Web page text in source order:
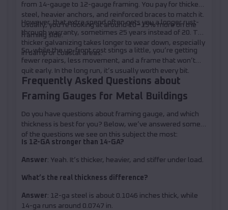
from 14-gauge to 12-gauge framing. You pay for thicker
steel, heavier anchors, and reinforced braces to match it.
Usually, you’re looking at around 10–15% more on the
framing side.
However, that extra spend often gets you a longer rust-
through warranty, sometimes 25 years instead of 20. The
thicker galvanizing takes longer to wear down, especially
in damp or coastal areas.
So, while the up-front cost stings a little, you’re getting
fewer repairs, less movement, and a frame that won’t
quit early. In the long run, it’s usually worth every bit.
Frequently Asked Questions about
Framing Gauges for Metal Buildings
Do you have questions about framing gauge, and which
thickness is best for you? Below, we’ve answered some
of the questions we see on this subject the most:
Is 12-GA stronger than 14-GA?
Answer: Yeah. It’s thicker, heavier, and stiffer under load.
What’s the real thickness difference?
Answer: 12-ga steel is about 0.1046 inches thick, while
14-ga runs around 0.0747 in.